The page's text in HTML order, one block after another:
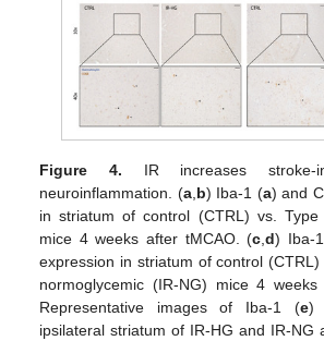
Figure 4. IR increases stroke-
neuroinflammation. (a,b) Iba-1 (a) and
in striatum of control (CTRL) vs. Type
mice 4 weeks after tMCAO. (c,d) Iba-
expression in striatum of control
normoglycemic (IR-NG) mice 4
Representative images of Iba-1 (e)
ipsilateral striatum of IR-HG and IR-NG